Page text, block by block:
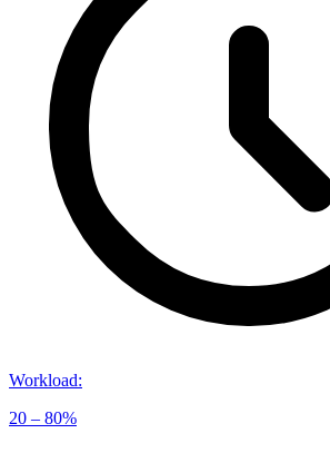
Workload:
20 – 80%